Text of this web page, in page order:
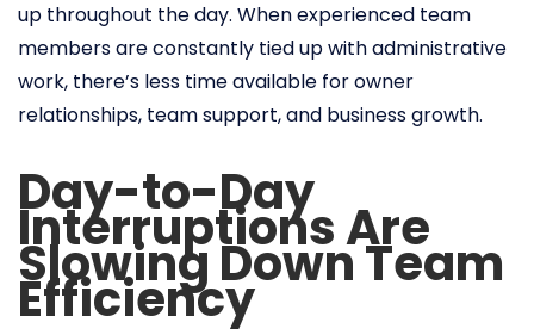
up throughout the day. When experienced team
members are constantly tied up with administrative
work, there’s less time available for owner
relationships, team support, and business growth.
Day-to-Day
Interruptions Are
Slowing Down Team
Efficiency